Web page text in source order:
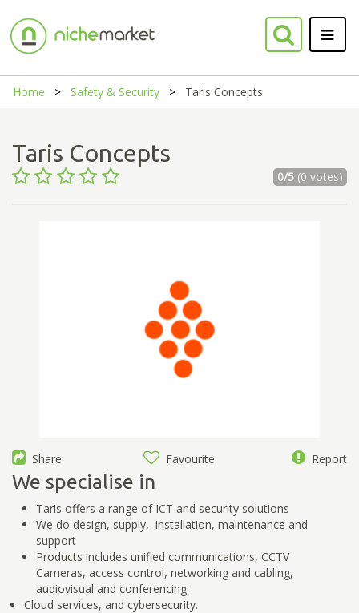
Home Safety & Security Taris Concepts
Taris Concepts
0/5(0 votes)
Share Favourite Report
We specialise in
Taris offers a range of ICT and security solutions
We do design, supply, installation, maintenance and
support
Products includes unified communications, CCTV
Cameras, access control, networking and cabling,
audiovisual and conferencing.
Cloud services, and cybersecurity.